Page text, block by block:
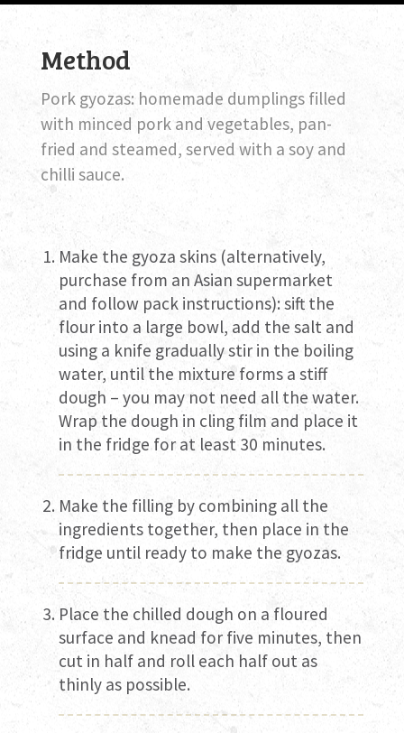
Method
Pork gyozas: homemade dumplings filled
with minced pork and vegetables, pan-
fried and steamed, served with a soy and
chilli sauce.
Make the gyoza skins (alternatively,
purchase from an Asian supermarket
and follow pack instructions): sift the
flour into a large bowl, add the salt and
using a knife gradually stir in the boiling
water, until the mixture forms a stiff
dough – you may not need all the water.
Wrap the dough in cling film and place it
in the fridge for at least 30 minutes.
Make the filling by combining all the
ingredients together, then place in the
fridge until ready to make the gyozas.
Place the chilled dough on a floured
surface and knead for five minutes, then
cut in half and roll each half out as
thinly as possible.